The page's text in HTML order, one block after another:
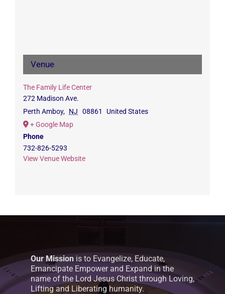
Venue
The Family Life Center
272 Madison Ave.
Perth Amboy, NJ 08861
United States
+ Google Map
Phone
732-826-5293
View Venue Website
Our Mission is to Evangelize, Educate,
Emancipate Empower and Expand in the
name of the Lord Jesus Christ through Loving,
Lifting and Liberating humanity.